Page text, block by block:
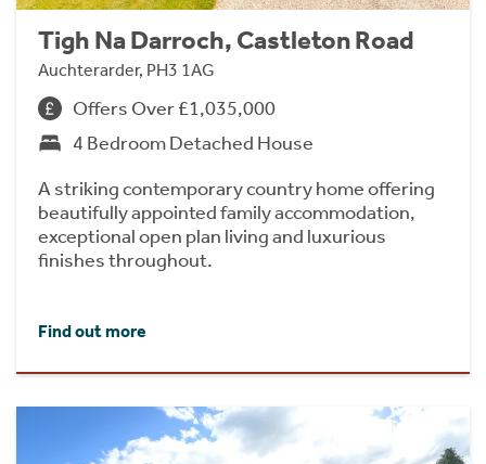
Tigh Na Darroch, Castleton Road
Auchterarder, PH3 1AG
Offers Over £1,035,000
4 Bedroom Detached House
A striking contemporary country home offering
beautifully appointed family accommodation,
exceptional open plan living and luxurious
finishes throughout.
Find out more